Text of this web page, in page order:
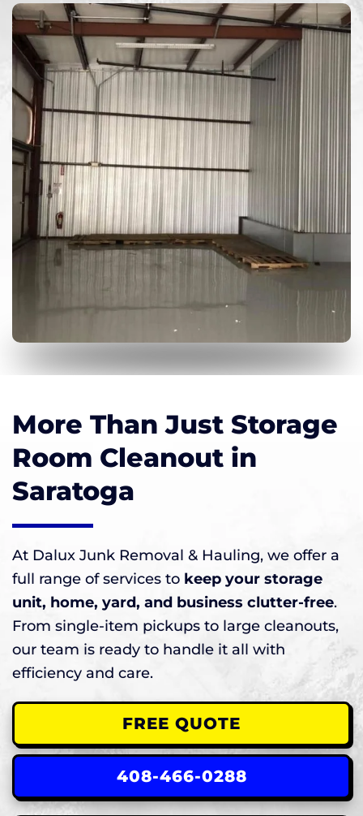
More Than Just Storage
Room Cleanout in
Saratoga
At Dalux Junk Removal & Hauling, we offer a
full range of services to keep your storage
unit, home, yard, and business clutter-free.
From single-item pickups to large cleanouts,
our team is ready to handle it all with
efficiency and care.
FREE QUOTE
408-466-0288